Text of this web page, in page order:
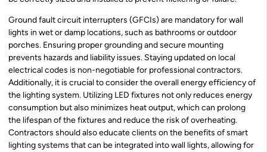
Ground fault circuit interrupters (GFCIs) are mandatory for wall
lights in wet or damp locations, such as bathrooms or outdoor
porches. Ensuring proper grounding and secure mounting
prevents hazards and liability issues. Staying updated on local
electrical codes is non-negotiable for professional contractors.
Additionally, it is crucial to consider the overall energy efficiency of
the lighting system. Utilizing LED fixtures not only reduces energy
consumption but also minimizes heat output, which can prolong
the lifespan of the fixtures and reduce the risk of overheating.
Contractors should also educate clients on the benefits of smart
lighting systems that can be integrated into wall lights, allowing for